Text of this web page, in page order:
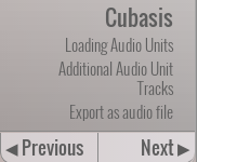
Cubasis
Loading Audio Units
Additional Audio Unit
Tracks
Export as audio file
◀Previous Next▶